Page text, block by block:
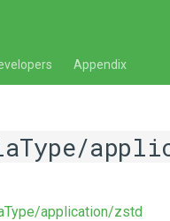
Appendix
application/zstd